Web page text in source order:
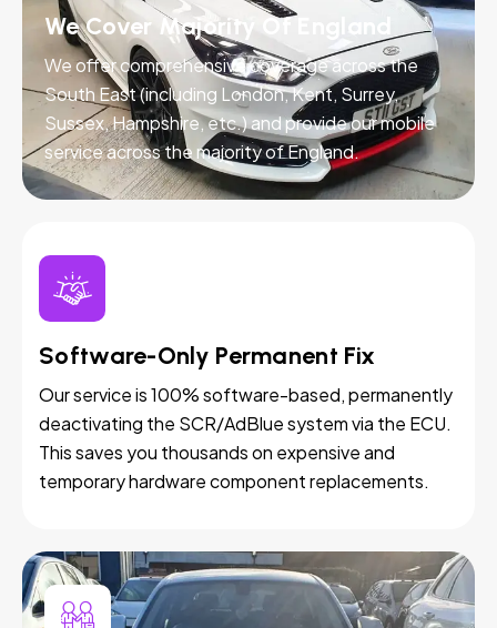
We Cover Majority Of England
We offer comprehensive coverage across the
South East (including London, Kent, Surrey,
Sussex, Hampshire, etc.) and provide our mobile
service across the majority of England.
Software-Only Permanent Fix
Our service is 100% software-based, permanently
deactivating the SCR/AdBlue system via the ECU.
This saves you thousands on expensive and
temporary hardware component replacements.